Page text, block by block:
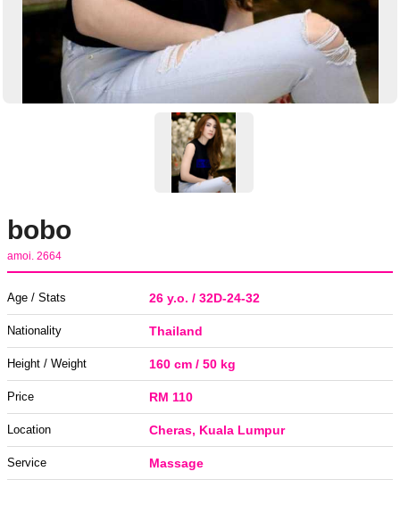
bobo
amoi. 2664
Age / Stats 26 y.o. / 32D-24-32
Nationality Thailand
Height / Weight 160 cm / 50 kg
Price RM 110
Location Cheras, Kuala Lumpur
Service Massage